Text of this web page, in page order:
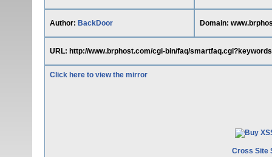
Author: BackDoor Domain:
URL: http://www.brphost.com/cgi-bin/faq/
Click here to view the mirror
Cross Site